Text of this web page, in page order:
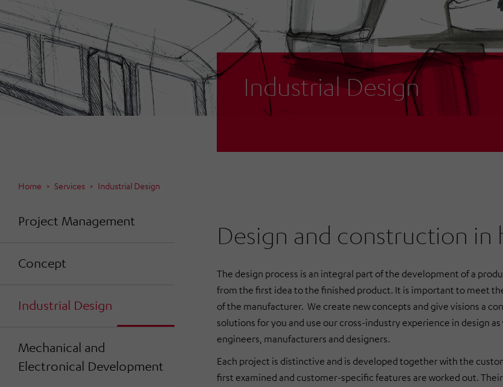
Industrial Design
Home Services Industrial Design
Project Management
Concept
Industrial Design
Mechanical and
Electronical Development
Design and construction in
The design process is an integral part of the development of a
from the first idea to the finished product. It is important to meet
of the manufacturer. We create new concepts and give visions a
solutions for you and use our cross-industry experience in design
engineers, manufacturers and designers.
Each project is distinctive and is developed together with the
first examined and customer-specific features are worked out.